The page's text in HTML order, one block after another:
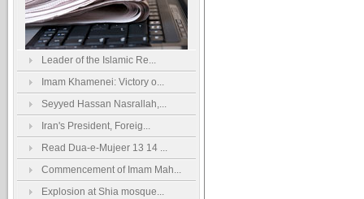
Leader of the Islamic Re...
Imam Khamenei: Victory o...
Seyyed Hassan Nasrallah,...
Iran's President, Foreig...
Read Dua-e-Mujeer 13 14 ...
Commencement of Imam Mah...
Explosion at Shia mosque...